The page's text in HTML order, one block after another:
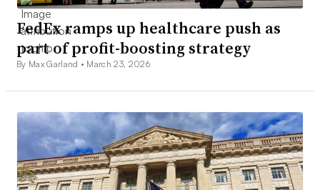
FedEx ramps up healthcare push as
part of profit-boosting strategy
By Max Garland • March 23, 2026